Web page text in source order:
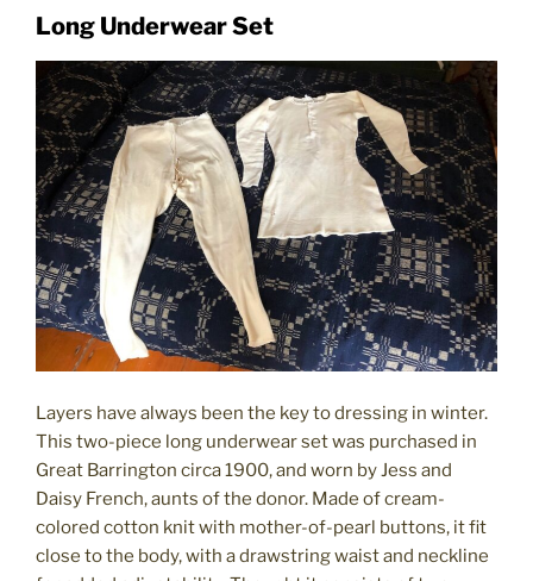
Long Underwear Set
Layers have always been the key to dressing in winter.
This two-piece long underwear set was purchased in
Great Barrington circa 1900, and worn by Jess and
Daisy French, aunts of the donor. Made of cream-
colored cotton knit with mother-of-pearl buttons, it fit
close to the body, with a drawstring waist and neckline